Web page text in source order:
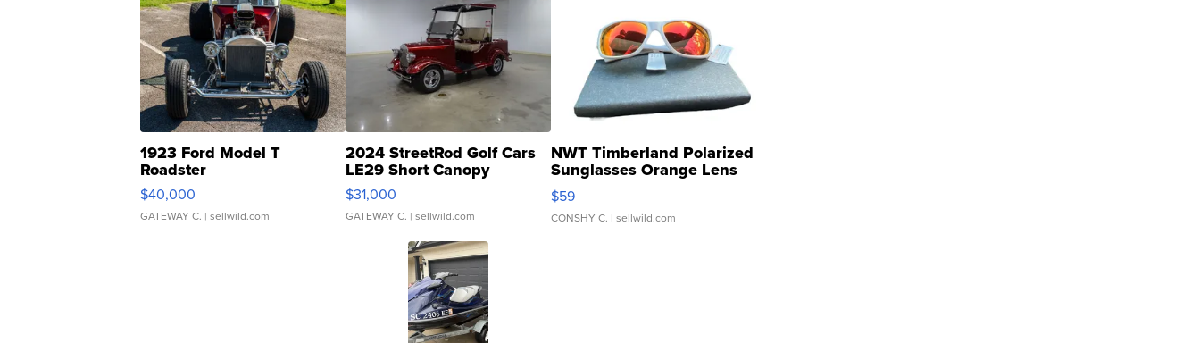
1923 Ford Model T
Roadster
$40,000
GATEWAY C. | sellwild.com
2024 StreetRod Golf Cars
LE29 Short Canopy
$31,000
GATEWAY C. | sellwild.com
NWT Timberland Polarized
Sunglasses Orange Lens
Gray and Ora...
$59
CONSHY C. | sellwild.com